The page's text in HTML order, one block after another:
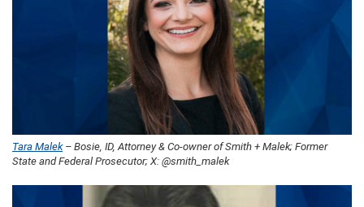
Tara Malek– Bosie, ID, Attorney & Co-owner of Smith + Malek; Former
State and Federal Prosecutor; X: @smith_malek